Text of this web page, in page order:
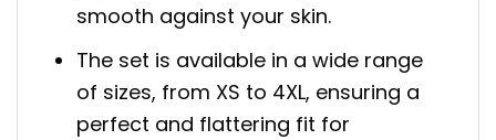
smooth against your skin.
The set is available in a wide range
of sizes, from XS to 4XL, ensuring a
perfect and flattering fit for